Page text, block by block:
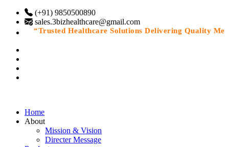
(+91) 9850500890
sales.3bizhealthcare@gmail.com
“Trusted Healthcare Solutions Delivering Quality
Home
About
Mission & Vision
Directer Message